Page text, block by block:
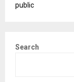
public
Search